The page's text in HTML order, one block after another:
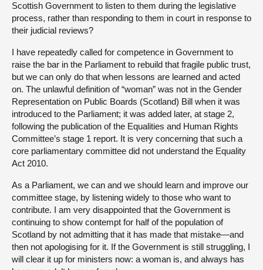
Scottish Government to listen to them during the legislative
process, rather than responding to them in court in response to
their judicial reviews?
I have repeatedly called for competence in Government to
raise the bar in the Parliament to rebuild that fragile public trust,
but we can only do that when lessons are learned and acted
on. The unlawful definition of “woman” was not in the Gender
Representation on Public Boards (Scotland) Bill when it was
introduced to the Parliament; it was added later, at stage 2,
following the publication of the Equalities and Human Rights
Committee’s stage 1 report. It is very concerning that such a
core parliamentary committee did not understand the Equality
Act 2010.
As a Parliament, we can and we should learn and improve our
committee stage, by listening widely to those who want to
contribute. I am very disappointed that the Government is
continuing to show contempt for half of the population of
Scotland by not admitting that it has made that mistake—and
then not apologising for it. If the Government is still struggling, I
will clear it up for ministers now: a woman is, and always has